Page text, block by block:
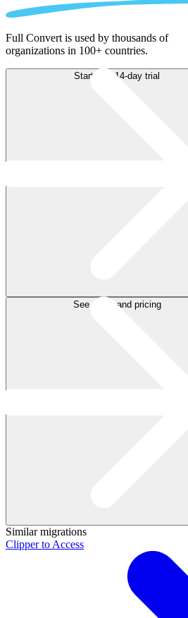
Full Convert is used by thousands of
organizations in 100+ countries.
Start free 14-day trial
See plans and pricing
Similar migrations
Clipper to Access